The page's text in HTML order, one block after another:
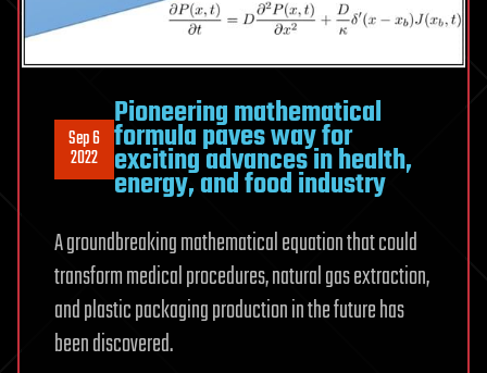
Sep 6
2022
Pioneering mathematical
formula paves way for
exciting advances in health,
energy, and food industry
A groundbreaking mathematical equation that could
transform medical procedures, natural gas extraction,
and plastic packaging production in the future has
been discovered.